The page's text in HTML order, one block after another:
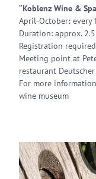
“Koblenz Wine &
April-October: every
Duration: approx.
Registration required
Meeting point at
restaurant
For more
wine museum